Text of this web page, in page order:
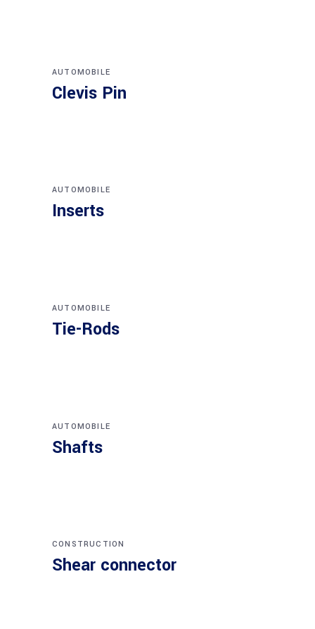
AUTOMOBILE
Clevis Pin
AUTOMOBILE
Inserts
AUTOMOBILE
Tie-Rods
AUTOMOBILE
Shafts
CONSTRUCTION
Shear connector